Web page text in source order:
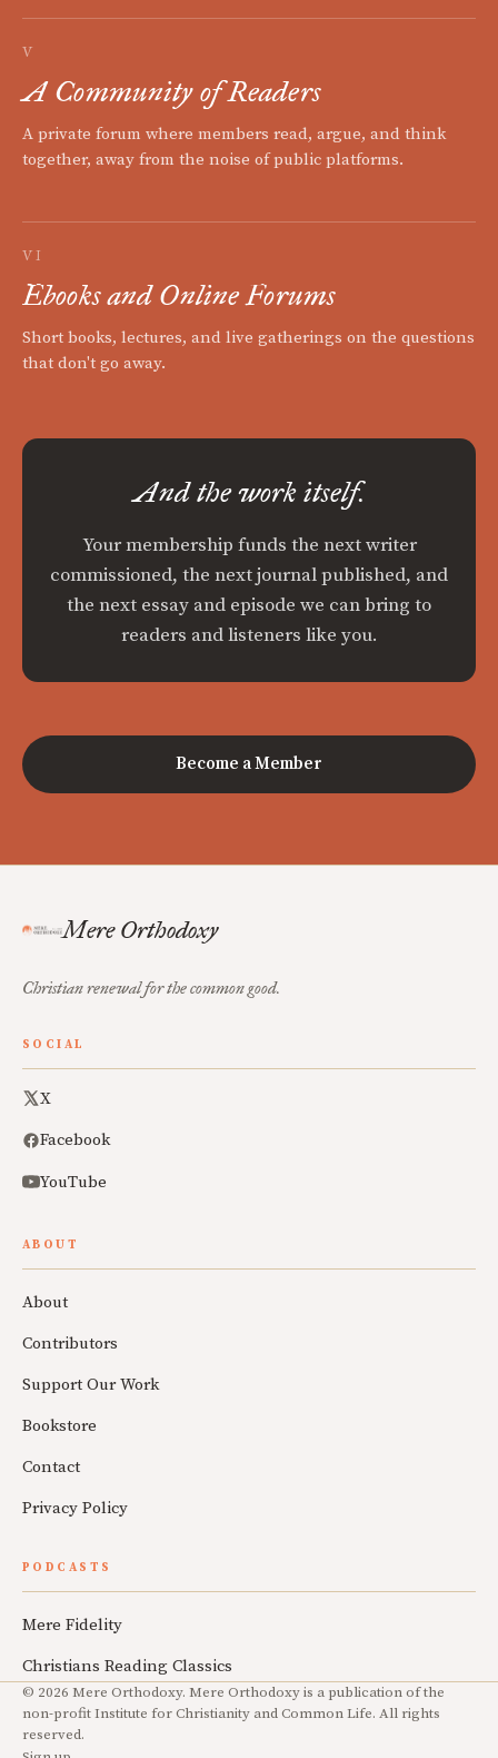
V
A Community of Readers
A private forum where members read, argue, and think
together, away from the noise of public platforms.
VI
Ebooks and Online Forums
Short books, lectures, and live gatherings on the questions
that don't go away.
And the work itself.
Your membership funds the next writer
commissioned, the next journal published, and
the next essay and episode we can bring to
readers and listeners like you.
Become a Member
Mere Orthodoxy
Christian renewal for the common good.
SOCIAL
X
Facebook
YouTube
ABOUT
About
Contributors
Support Our Work
Bookstore
Contact
Privacy Policy
PODCASTS
Mere Fidelity
Christians Reading Classics
© 2026 Mere Orthodoxy. Mere Orthodoxy is a publication of the
non-profit Institute for Christianity and Common Life. All rights
reserved.